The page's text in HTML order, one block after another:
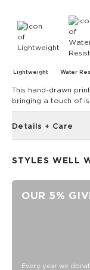
Lightweight Water
This hand-drawn
bringing a touch of
Details + Care
length 9.5" x
Our Splash-
STYLES WELL
OUR 5%
Every year we